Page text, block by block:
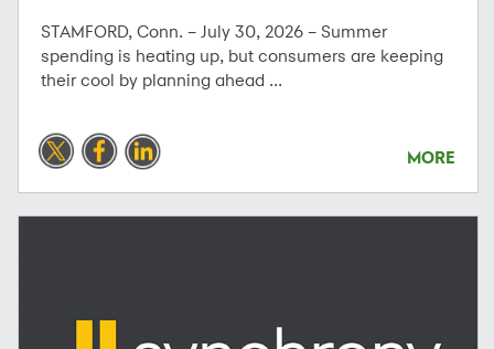
STAMFORD, Conn. – July 30, 2026 – Summer
spending is heating up, but consumers are keeping
their cool by planning ahead ...
MORE